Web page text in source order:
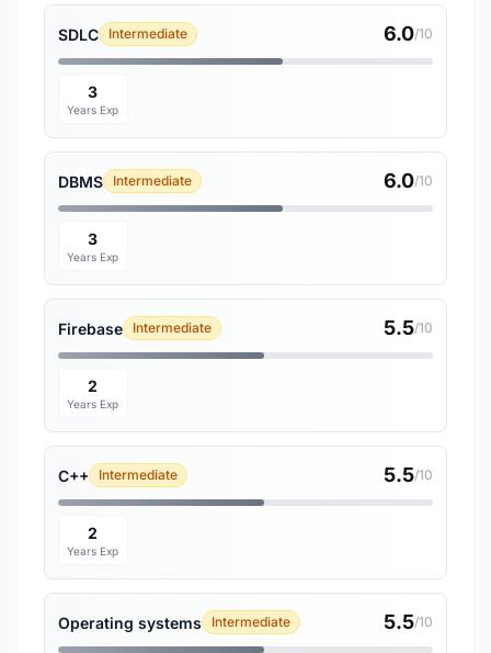
SDLC Intermediate 6.0/10
3
Years Exp
DBMS Intermediate 6.0/10
3
Years Exp
Firebase Intermediate 5.5/10
2
Years Exp
C++ Intermediate 5.5/10
2
Years Exp
Operating systems Intermediate 5.5/10